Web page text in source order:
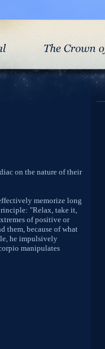
on the nature of their
memorize long
"Relax, take it,
of positive or
them, because of what
he impulsively
manipulates